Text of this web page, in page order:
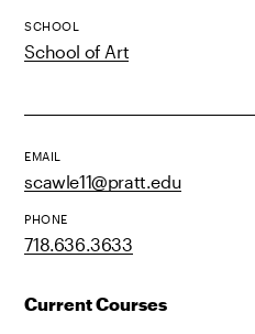
SCHOOL
School of Art
EMAIL
scawle11@pratt.edu
PHONE
718.636.3633
Current Courses